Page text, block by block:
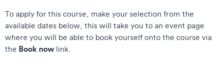
To apply for this course, make your selection from the
available dates below, this will take you to an event page
where you will be able to book yourself onto the course via
the Book now link.